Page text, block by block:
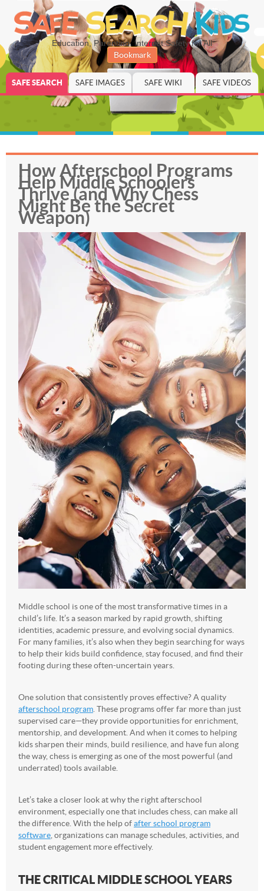
Education, Parenting, Internet Safety for All
Bookmark
SAFE SEARCH SAFE IMAGES SAFE WIKI SAFE VIDEOS
How Afterschool Programs
Help Middle Schoolers
Thrive (and Why Chess
Might Be the Secret
Weapon)
Middle school is one of the most transformative times in a
child’s life. It’s a season marked by rapid growth, shifting
identities, academic pressure, and evolving social dynamics.
For many families, it’s also when they begin searching for ways
to help their kids build confidence, stay focused, and find their
footing during these often-uncertain years.
One solution that consistently proves effective? A quality
afterschool program . These programs offer far more than just
supervised care—they provide opportunities for enrichment,
mentorship, and development. And when it comes to helping
kids sharpen their minds, build resilience, and have fun along
the way, chess is emerging as one of the most powerful (and
underrated) tools available.
Let’s take a closer look at why the right afterschool
environment, especially one that includes chess, can make all
the difference. With the help ofafter school program
software , organizations can manage schedules, activities, and
student engagement more effectively.
THE CRITICAL MIDDLE SCHOOL YEARS